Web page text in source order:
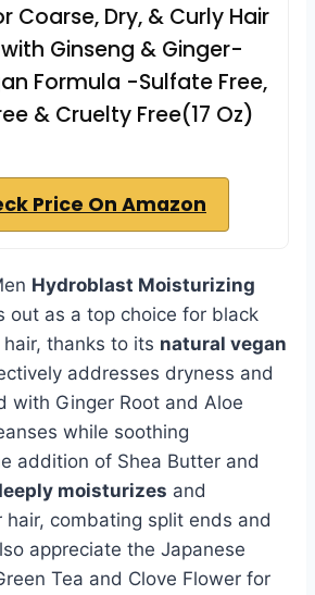
Coarse, Dry, & Curly Hair
Ginseng & Ginger-
Formula -Sulfate Free,
& Cruelty Free(17 Oz)
Price On Amazon
Hydroblast Moisturizing
out as a top choice for black
thanks to its natural vegan
addresses dryness and
with Ginger Root and Aloe
while soothing
addition of Shea Butter and
moisturizes and
hair, combating split ends and
appreciate the Japanese
Tea and Clove Flower for